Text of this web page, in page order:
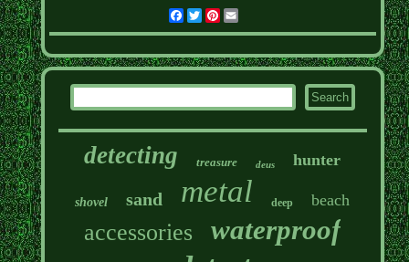
Facebook
TwitterPinterest
detecting treasure deus hunter
shovel sand metal deep beach
accessories waterproof